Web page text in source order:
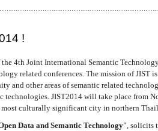
!
4th Joint International Semantic
related conferences. The mission of JIST
and other areas of semantic related
technologies. JIST2014 will take place from
most culturally significant city in northern
Data and Semantic Technology”, solicits